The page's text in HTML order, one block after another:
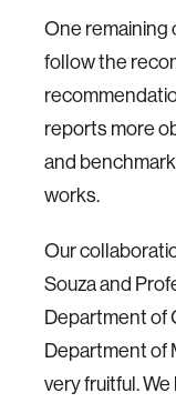
One remaining
follow the
reports more
and
works.
Our
Souza and
Department of
Department of
very fruitful.